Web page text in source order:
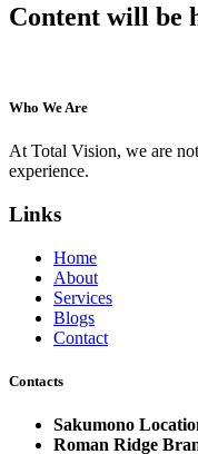
Content will be
Who We Are
At Total Vision, we are
experience.
Links
Home
About
Services
Blogs
Contact
Contacts
Sakumono
Roman Ridge